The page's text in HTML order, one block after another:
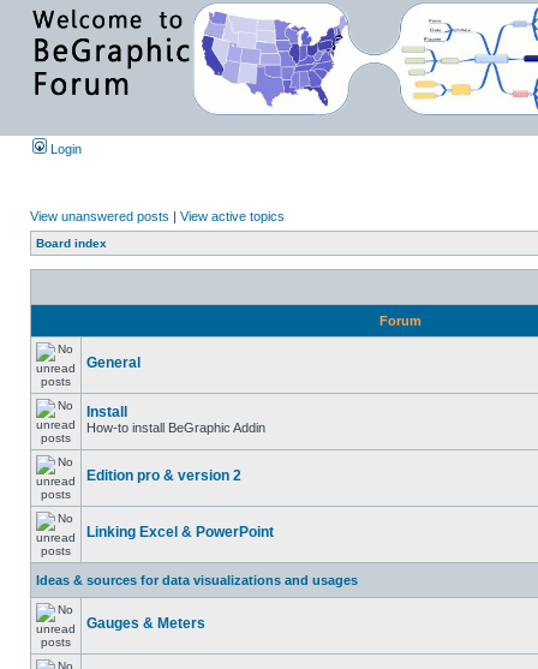
Login
View unanswered posts | View active topics
Board index
Forum
General
Install
How-to install BeGraphic Addin
Edition pro & version 2
Linking Excel & PowerPoint
Ideas & sources for data visualizations and usages
Gauges & Meters